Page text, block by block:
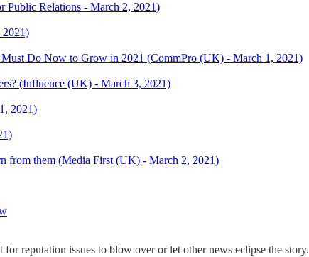
Public Relations - March 2, 2021)
2021)
Do Now to Grow in 2021 (CommPro (UK) - March 1, 2021)
(Influence (UK) - March 3, 2021)
2021)
from them (Media First (UK) - March 2, 2021)
reputation issues to blow over or let other news eclipse the story.